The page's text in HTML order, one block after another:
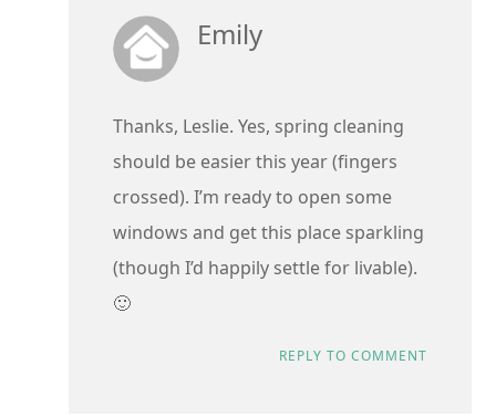
Emily
Thanks, Leslie. Yes, spring cleaning
should be easier this year (fingers
crossed). I’m ready to open some
windows and get this place sparkling
(though I’d happily settle for livable).
🙂
REPLY TO COMMENT